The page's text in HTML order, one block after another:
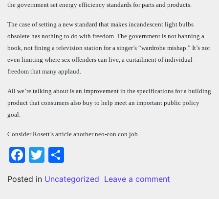
the government set energy efficiency standards for parts and products.
The case of setting a new standard that makes incandescent light bulbs
obsolete has nothing to do with freedom. The government is not banning a
book, not fining a television station for a singer’s “wardrobe mishap.” It’s not
even limiting where sex offenders can live, a curtailment of individual
freedom that many applaud.
All we’re talking about is an improvement in the specifications for a building
product that consumers also buy to help meet an important public policy
goal.
Consider Rosett’s article another neo-con con job.
Facebook
Twitter
Posted in Uncategorized Leave a comment